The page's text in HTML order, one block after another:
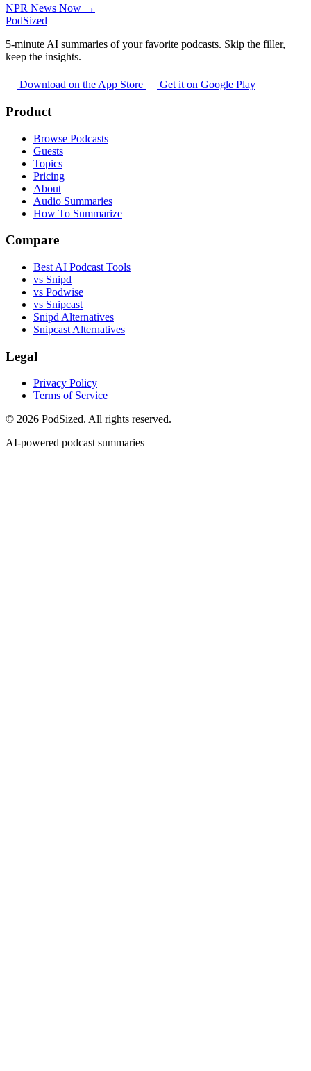
NPR News Now →
PodSized
5-minute AI summaries of your favorite podcasts. Skip the filler,
keep the insights.
Download on the App Store Get it on Google Play
Product
Browse Podcasts
Guests
Topics
Pricing
About
Audio Summaries
How To Summarize
Compare
Best AI Podcast Tools
vs Snipd
vs Podwise
vs Snipcast
Snipd Alternatives
Snipcast Alternatives
Legal
Privacy Policy
Terms of Service
© 2026 PodSized. All rights reserved.
AI-powered podcast summaries